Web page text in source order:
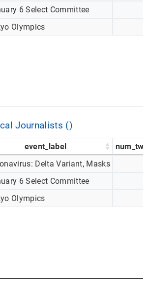
6 Select Committee
Olympics
Journalists ()
event_label
Delta Variant, Masks
6 Select Committee
Olympics